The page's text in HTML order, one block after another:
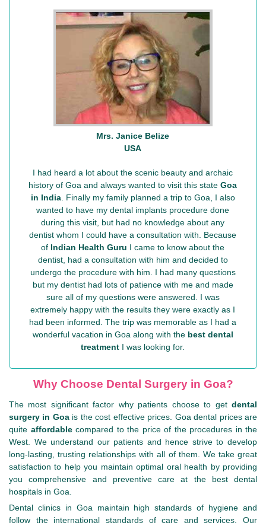
Mrs. Janice Belize
USA
I had heard a lot about the scenic beauty and archaic
history of Goa and always wanted to visit this stateGoa
in India. Finally my family planned a trip to Goa, I also
wanted to have my dental implants procedure done
during this visit, but had no knowledge about any
dentist whom I could have a consultation with. Because
of Indian Health Guru I came to know about the
dentist, had a consultation with him and decided to
undergo the procedure with him. I had many questions
but my dentist had lots of patience with me and made
sure all of my questions were answered. I was
extremely happy with the results they were exactly as I
had been informed. The trip was memorable as I had a
wonderful vacation in Goa along with the best dental
treatment I was looking for.
Why Choose Dental Surgery in Goa?
The most significant factor why patients choose to get dental
surgery in Goais the cost effective prices. Goa dental prices are
quite affordablecompared to the price of the procedures in the
West. We understand our patients and hence strive to develop
long-lasting, trusting relationships with all of them. We take great
satisfaction to help you maintain optimal oral health by providing
you comprehensive and preventive care at the best dental
hospitals in Goa.
Dental clinics in Goa maintain high standards of hygiene and
follow the international standards of care and services. Our